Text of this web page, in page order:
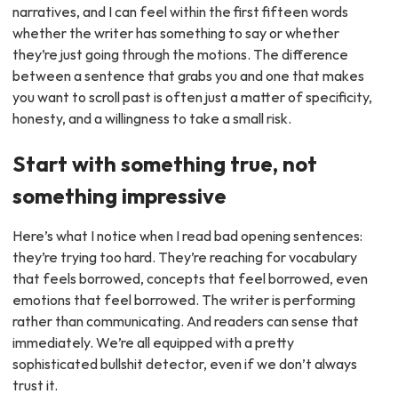
narratives, and I can feel within the first fifteen words
whether the writer has something to say or whether
they’re just going through the motions. The difference
between a sentence that grabs you and one that makes
you want to scroll past is often just a matter of specificity,
honesty, and a willingness to take a small risk.
Start with something true, not
something impressive
Here’s what I notice when I read bad opening sentences:
they’re trying too hard. They’re reaching for vocabulary
that feels borrowed, concepts that feel borrowed, even
emotions that feel borrowed. The writer is performing
rather than communicating. And readers can sense that
immediately. We’re all equipped with a pretty
sophisticated bullshit detector, even if we don’t always
trust it.